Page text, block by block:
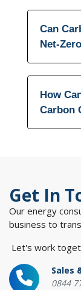
Can
Net-
How
Carbon
Get In
Our energy
business to
Let's work
Sales
0844